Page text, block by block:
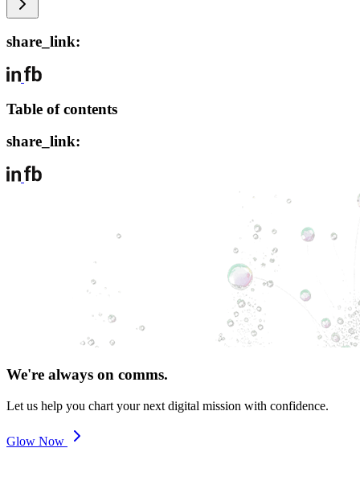
share_link:
Table of contents
share_link:
We're always on comms.
Let us help you chart your next digital mission with confidence.
Glow Now